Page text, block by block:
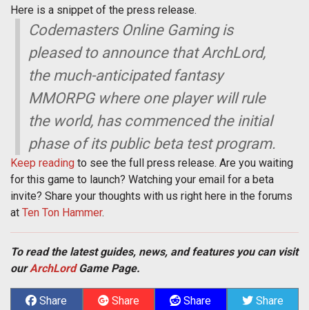
Here is a snippet of the press release.
Codemasters Online Gaming is
pleased to announce that ArchLord,
the much-anticipated fantasy
MMORPG where one player will rule
the world, has commenced the initial
phase of its public beta test program.
Keep reading to see the full press release. Are you waiting
for this game to launch? Watching your email for a beta
invite? Share your thoughts with us right here in the forums
at Ten Ton Hammer.
To read the latest guides, news, and features you can visit
ourArchLordGame Page.
Share
Share
Share
Share